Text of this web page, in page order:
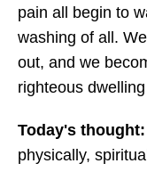
pain all begin to
washing of all.
out, and we
righteous
Today's thought:
physically,